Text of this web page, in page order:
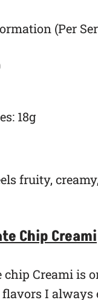
(Per
18g
fruity,
Chip Creami
Creami is
flavors I always